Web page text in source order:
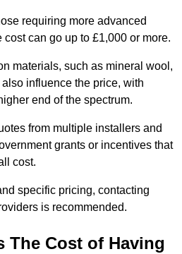
requiring more advanced
can go up to £1,000 or more.
materials, such as mineral wool,
influence the price, with
end of the spectrum.
from multiple installers and
grants or incentives that
cost.
specific pricing, contacting
is recommended.
The Cost of Having